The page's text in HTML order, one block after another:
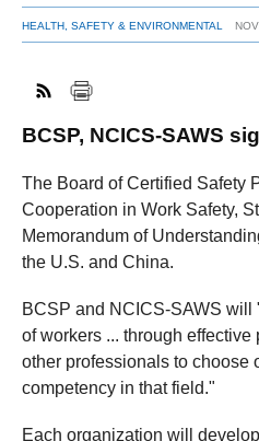
HEALTH, SAFETY & ENVIRONMENTAL
BCSP, NCICS-SAWS
The Board of Certified Safety
Cooperation in Work Safety,
Memorandum of
the U.S. and China.
BCSP and NCICS-SAWS will
of workers ... through
other professionals to choose
competency in that field."
Each organization will